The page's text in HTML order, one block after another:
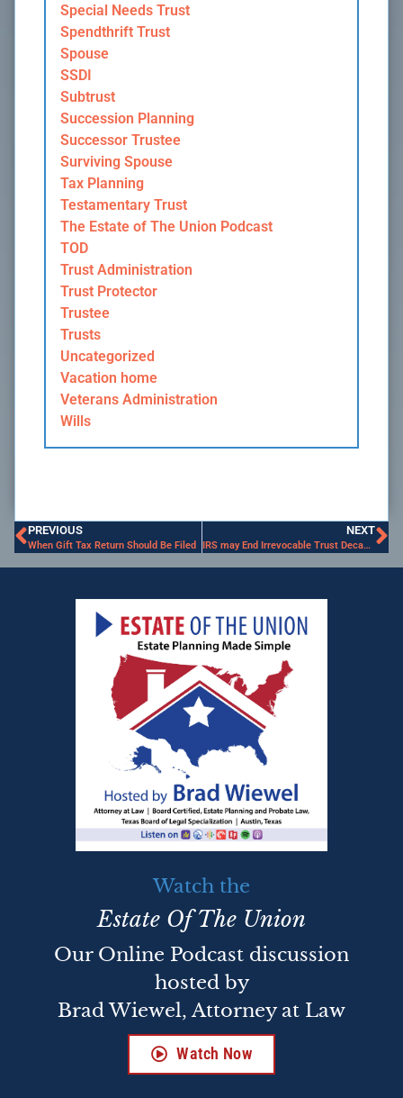
Special Needs Trust
Spendthrift Trust
Spouse
SSDI
Subtrust
Succession Planning
Successor Trustee
Surviving Spouse
Tax Planning
Testamentary Trust
The Estate of The Union Podcast
TOD
Trust Administration
Trust Protector
Trustee
Trusts
Uncategorized
Vacation home
Veterans Administration
Wills
PREVIOUS
When Gift Tax Return Should Be Filed
NEXT
IRS may End Irrevocable Trust Decanting
Watch the
Estate Of The Union
Our Online Podcast discussion
hosted by
Brad Wiewel, Attorney at Law
Watch Now